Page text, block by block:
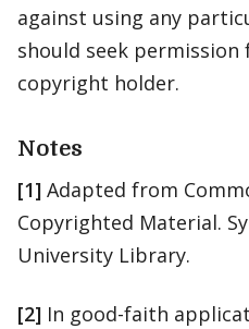
against using any
should seek permission
copyright holder.
Notes
[1] Adapted from
Copyrighted Material.
University Library.
[2] In good-faith